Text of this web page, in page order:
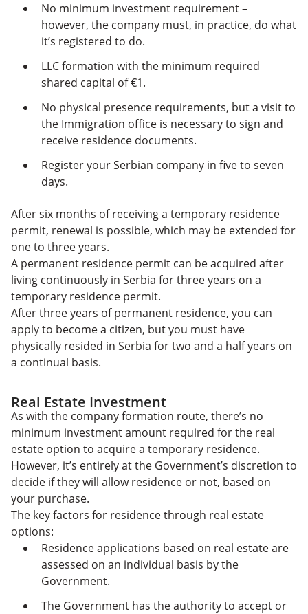
No minimum investment requirement –
however, the company must, in practice, do what
it’s registered to do.
LLC formation with the minimum required
shared capital of €1.
No physical presence requirements, ​​but a visit to
the Immigration office is necessary to sign and
receive residence documents.
Register your Serbian company in five to seven
days.
After six months of receiving a temporary residence
permit, renewal is possible, which may be extended for
one to three years.
A permanent residence permit can be acquired after
living continuously in Serbia for three years on a
temporary residence permit.
After three years of permanent residence, you can
apply to become a citizen, but you must have
physically resided in Serbia for two and a half years on
a continual basis.
Real Estate Investment
As with the company formation route, there’s no
minimum investment amount required for the real
estate option to acquire a temporary residence.
However, it’s entirely at the Government’s discretion to
decide if they will allow residence or not, based on
your purchase.
The key factors for residence through real estate
options:
Residence applications based on real estate are
assessed on an individual basis by the
Government.
The Government has the authority to accept or